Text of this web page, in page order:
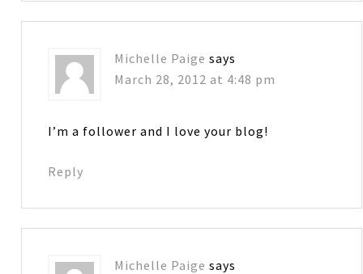
Michelle Paige says
March 28, 2012 at 4:48 pm
I’m a follower and I love your blog!
Reply
Michelle Paige says